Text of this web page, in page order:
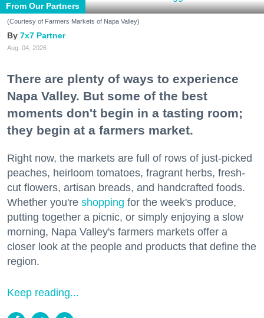
From Our Partners
(Courtesy of Farmers Markets of Napa Valley)
7x7 Partner
Aug. 04, 2026
There are plenty of ways to experience
Napa Valley. But some of the best
moments don't begin in a tasting room;
they begin at a farmers market.
Right now, the markets are full of rows of just-picked
peaches, heirloom tomatoes, fragrant herbs, fresh-
cut flowers, artisan breads, and handcrafted foods.
Whether you're shopping for the week's produce,
putting together a picnic, or simply enjoying a slow
morning, Napa Valley's farmers markets offer a
closer look at the people and products that define the
region.
Keep reading...